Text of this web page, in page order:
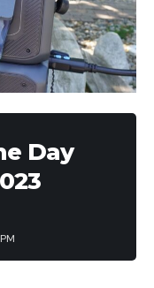
15 bass, 37-14,
that
highest in the
Day